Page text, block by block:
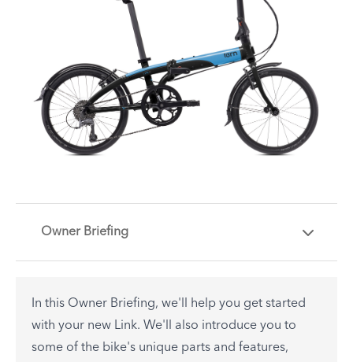
Owner Briefing
In this Owner Briefing, we'll help you get started
with your new Link. We'll also introduce you to
some of the bike's unique parts and features,